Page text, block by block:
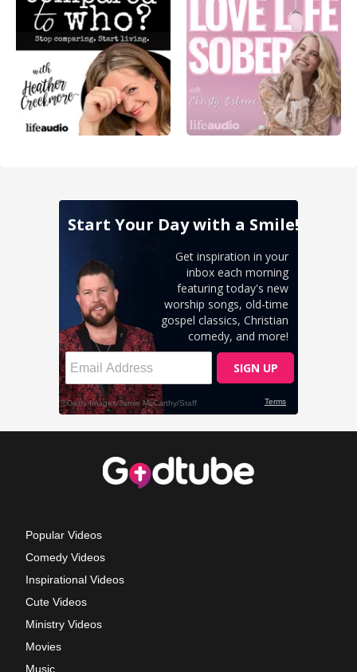
Popular Videos
Comedy Videos
Inspirational Videos
Cute Videos
Ministry Videos
Movies
Music